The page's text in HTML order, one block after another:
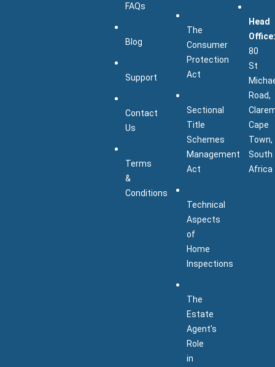
FAQs
Blog
Support
Contact
Us
Terms
&
Conditions
The
Consumer
Protection
Act
Sectional
Title
Schemes
Management
Act
Technical
Aspects
of
Home
Inspections
The
Estate
Agent's
Role
in
Head
80
St
Road,
Cape
Town,
South
Africa